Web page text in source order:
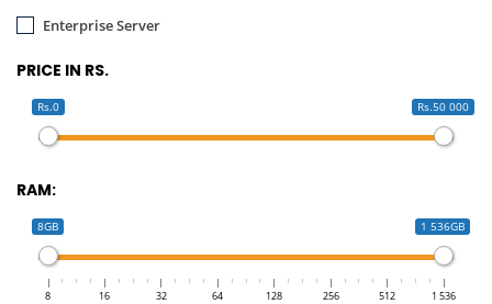
Enterprise Server
PRICE IN RS.
Rs.0 Rs.50 000
RAM:
8GB 1 536GB
8 16 32 64 128 256 512 1 536